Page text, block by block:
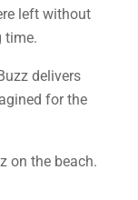
left without
time.
delivers
for the